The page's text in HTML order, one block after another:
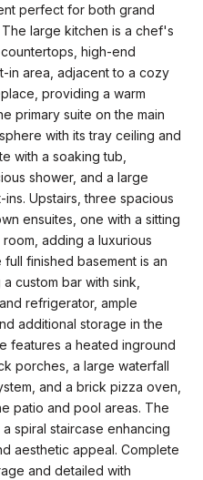
perfect for both grand
large kitchen is a chef's
high-end
in area, adjacent to a cozy
providing a warm
primary suite on the main
with its tray ceiling and
with a soaking tub,
shower, and a large
Upstairs, three spacious
ensuites, one with a sitting
adding a luxurious
finished basement is an
custom bar with sink,
refrigerator, ample
additional storage in the
features a heated inground
porches, a large waterfall
and a brick pizza oven,
patio and pool areas. The
spiral staircase enhancing
aesthetic appeal. Complete
and detailed with